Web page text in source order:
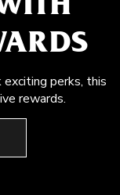
perks, this
rewards.